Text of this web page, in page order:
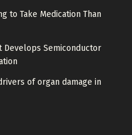
to Take Medication Than
Develops Semiconductor
of organ damage in